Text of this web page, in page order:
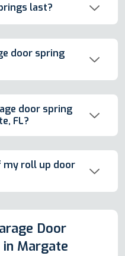
last?
door spring
door spring
FL?
my roll up door
Door
Margate